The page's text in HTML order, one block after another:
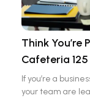
Think You’re
Cafeteria
If you’re a
your team are